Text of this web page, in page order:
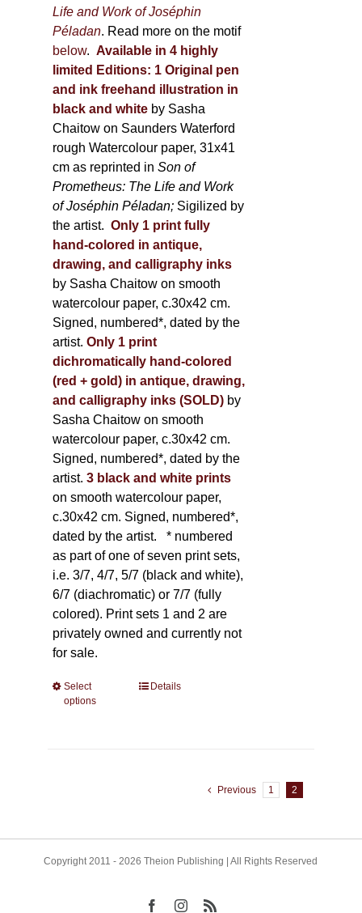
Life and Work of Joséphin
Péladan. Read more on the motif
below. Available in 4 highly
limited Editions: 1 Original pen
and ink freehand illustration in
black and white by Sasha
Chaitow on Saunders Waterford
rough Watercolour paper, 31x41
cm as reprinted inSon of
Prometheus: The Life and Work
of Joséphin Péladan; Sigilized by
the artist. Only 1 print fully
hand-colored in antique,
drawing, and calligraphy inks
by Sasha Chaitow on smooth
watercolour paper, c.30x42 cm.
Signed, numbered*, dated by the
artist. Only 1 print
dichromatically hand-colored
(red + gold) in antique, drawing,
and calligraphy inks (SOLD) by
Sasha Chaitow on smooth
watercolour paper, c.30x42 cm.
Signed, numbered*, dated by the
artist. 3 black and white prints
on smooth watercolour paper,
c.30x42 cm. Signed, numbered*,
dated by the artist. * numbered
as part of one of seven print sets,
i.e. 3/7, 4/7, 5/7 (black and white),
6/7 (diachromatic) or 7/7 (fully
colored). Print sets 1 and 2 are
privately owned and currently not
for sale.
Select
options
This
be
chosen
the
Details
Previous 1 2
Copyright 2011 - 2026 Theion Publishing | All Rights Reserved
FacebookInstagram
Rss